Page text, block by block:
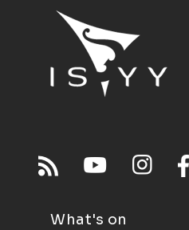
What's on